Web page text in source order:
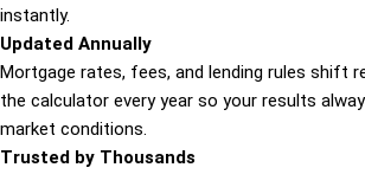
instantly.
Updated Annually
Mortgage rates, fees, and lending rules shift
the calculator every year so your results
market conditions.
Trusted by Thousands